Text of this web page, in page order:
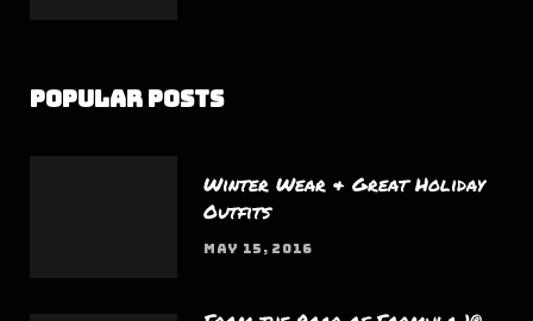
Popular Posts
Winter Wear & Great Holiday
Outfits
MAY 15, 2016